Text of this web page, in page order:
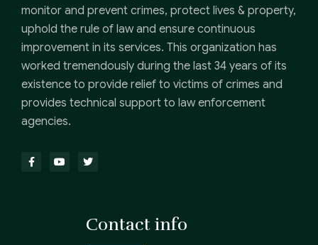
monitor and prevent crimes, protect lives & property,
uphold the rule of law and ensure continuous
improvement in its services. This organization has
worked tremendously during the last 34 years of its
existence to provide relief to victims of crimes and
provides technical support to law enforcement
agencies.
Contact info